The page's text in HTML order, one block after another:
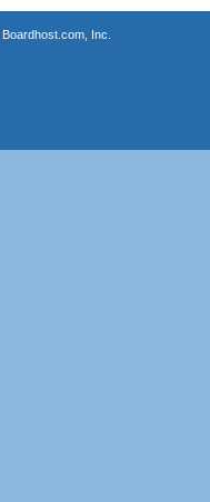
Boardhost.com, Inc.